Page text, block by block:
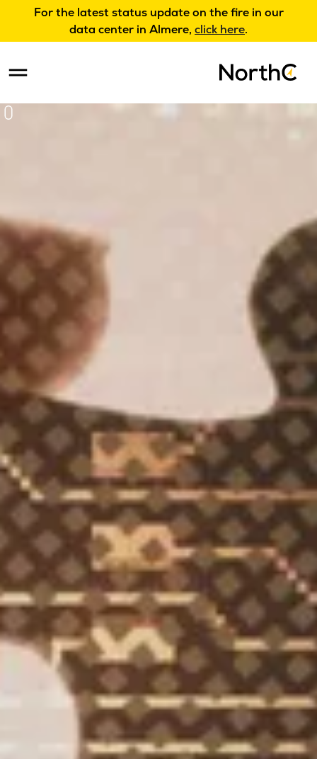
For the latest status update on the fire in our
data center in Almere, click here.